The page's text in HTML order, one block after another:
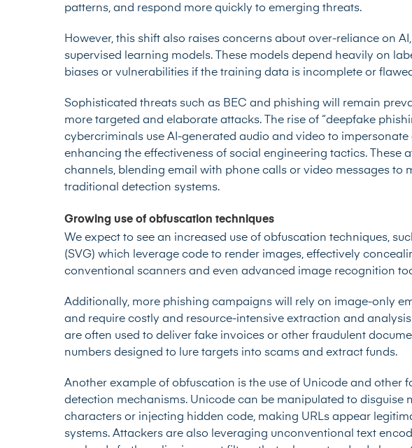
patterns, and respond more quickly to emerging threats.
However, this shift also raises concerns about over-reliance on
supervised learning models. These models depend heavily on
biases or vulnerabilities if the training data is incomplete or
Sophisticated threats such as BEC and phishing will remain
more targeted and elaborate attacks. The rise of “deepfake
cybercriminals use AI-generated audio and video to impersonate
enhancing the effectiveness of social engineering tactics. These
channels, blending email with phone calls or video messages to
traditional detection systems.
Growing use of obfuscation techniques
We expect to see an increased use of obfuscation techniques,
(SVG) which leverage code to render images, effectively
conventional scanners and even advanced image recognition
Additionally, more phishing campaigns will rely on image-only
and require costly and resource-intensive extraction and
are often used to deliver fake invoices or other fraudulent
numbers designed to lure targets into scams and extract funds.
Another example of obfuscation is the use of Unicode and other
detection mechanisms. Unicode can be manipulated to disguise
characters or injecting hidden code, making URLs appear
systems. Attackers are also leveraging unconventional text